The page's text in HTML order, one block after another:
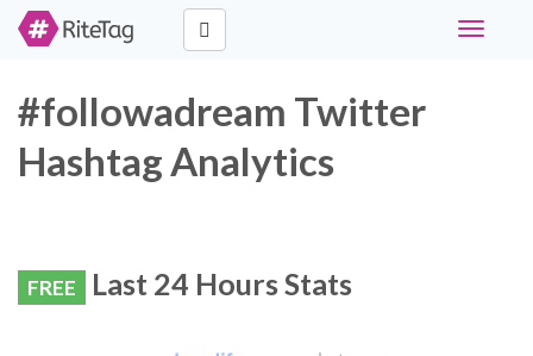
Toggle
#followadream Twitter
Hashtag Analytics
FREE Last 24 Hours Stats